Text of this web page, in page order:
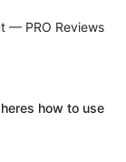
— PRO Reviews
how to use